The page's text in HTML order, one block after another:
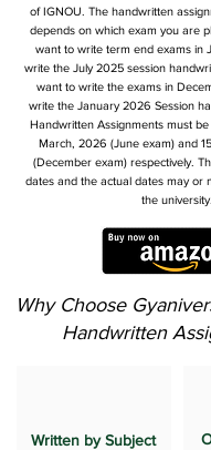
of IGNOU. The handwritten
depends on which exam you are
want to write term end exams in
write the July 2025 session
want to write the exams in
write the January 2026 Session
Handwritten Assignments must
March, 2026 (June exam) and
(December exam) respectively.
dates and the actual dates may or
the university.
Why Choose
Handwritten
Written by Subject